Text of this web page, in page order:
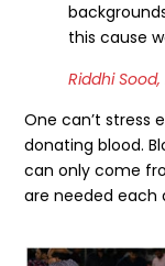
this cause
Riddhi
One can’t stress
donating blood.
can only come
are needed each